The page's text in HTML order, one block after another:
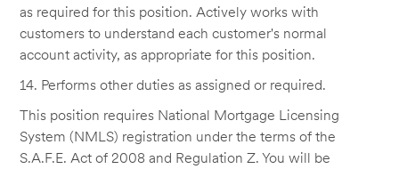
as required for this position. Actively works with
customers to understand each customer's normal
account activity, as appropriate for this position.
14. Performs other duties as assigned or required.
This position requires National Mortgage Licensing
System (NMLS) registration under the terms of the
S.A.F.E. Act of 2008 and Regulation Z. You will be